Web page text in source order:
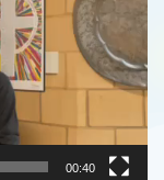
00:40